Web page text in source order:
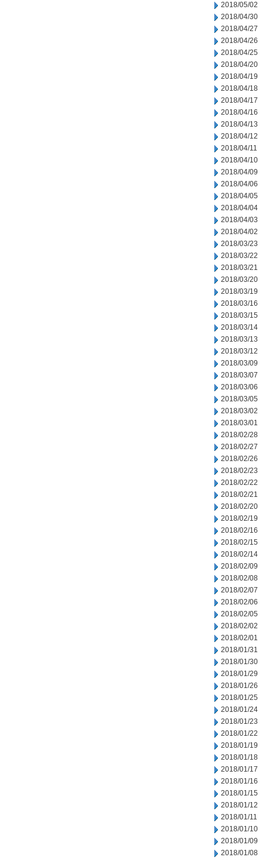
2018/05/02
2018/04/30
2018/04/27
2018/04/26
2018/04/25
2018/04/20
2018/04/19
2018/04/18
2018/04/17
2018/04/16
2018/04/13
2018/04/12
2018/04/11
2018/04/10
2018/04/09
2018/04/06
2018/04/05
2018/04/04
2018/04/03
2018/04/02
2018/03/23
2018/03/22
2018/03/21
2018/03/20
2018/03/19
2018/03/16
2018/03/15
2018/03/14
2018/03/13
2018/03/12
2018/03/09
2018/03/07
2018/03/06
2018/03/05
2018/03/02
2018/03/01
2018/02/28
2018/02/27
2018/02/26
2018/02/23
2018/02/22
2018/02/21
2018/02/20
2018/02/19
2018/02/16
2018/02/15
2018/02/14
2018/02/09
2018/02/08
2018/02/07
2018/02/06
2018/02/05
2018/02/02
2018/02/01
2018/01/31
2018/01/30
2018/01/29
2018/01/26
2018/01/25
2018/01/24
2018/01/23
2018/01/22
2018/01/19
2018/01/18
2018/01/17
2018/01/16
2018/01/15
2018/01/12
2018/01/11
2018/01/10
2018/01/09
2018/01/08